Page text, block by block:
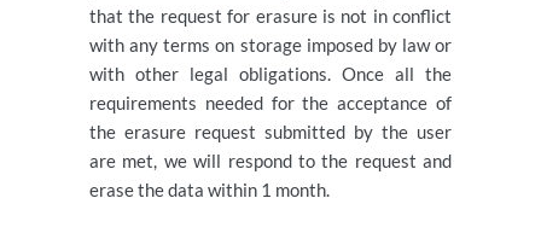
that the request for erasure is not in conflict
with any terms on storage imposed by law or
with other legal obligations. Once all the
requirements needed for the acceptance of
the erasure request submitted by the user
are met, we will respond to the request and
erase the data within 1 month.